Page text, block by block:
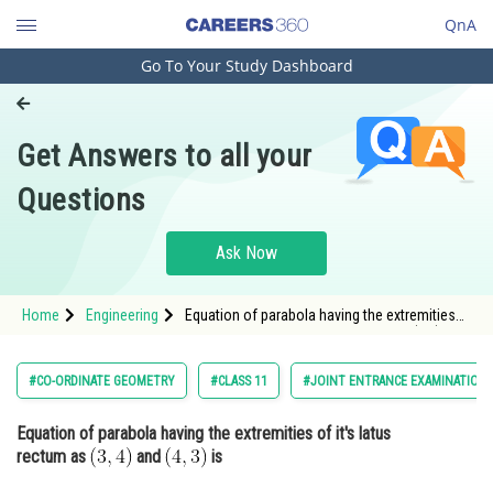
QnA
Engineering and Architecture
Pharmacy
Hospitality and Tourism
Study Abroad
Arts, Commerce & Sciences
Administration
Go To Your Study Dashboard
Get Answers to all your
Questions
Ask Now
Home Engineering
Equation of parabola having the extremities
#CO-ORDINATE GEOMETRY #CLASS 11 #JOINT ENTRANCE EXAMINATION
Equation of parabola having the extremities of it's latus
rectum as
and is